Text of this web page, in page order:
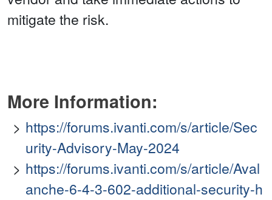
mitigate the risk.
More Information:
https://forums.ivanti.com/s/article/Sec
urity-Advisory-May-2024
https://forums.ivanti.com/s/article/Aval
anche-6-4-3-602-additional-security-h